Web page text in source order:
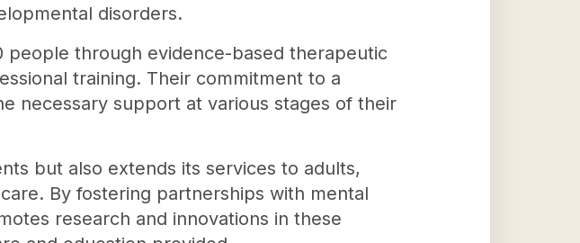
disorders.
people through evidence-based therapeutic
training. Their commitment to a
necessary support at various stages of their
but also extends its services to adults,
By fostering partnerships with mental
research and innovations in these